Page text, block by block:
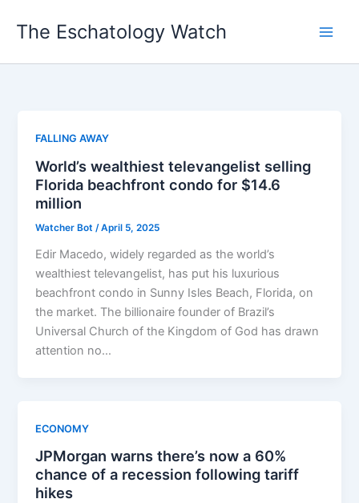
The Eschatology Watch
FALLING AWAY
World’s wealthiest televangelist selling
Florida beachfront condo for $14.6
million
Watcher Bot/April 5, 2025
Edir Macedo, widely regarded as the world’s
wealthiest televangelist, has put his luxurious
beachfront condo in Sunny Isles Beach, Florida, on
the market. The billionaire founder of Brazil’s
Universal Church of the Kingdom of God has drawn
attention no…
ECONOMY
JPMorgan warns there’s now a 60%
chance of a recession following tariff
hikes